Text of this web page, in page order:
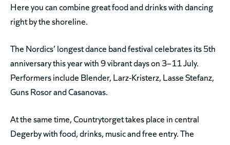
Here you can combine great food and drinks with dancing
right by the shoreline.
The Nordics’ longest dance band festival celebrates its 5th
anniversary this year with 9 vibrant days on 3–11 July.
Performers include Blender, Larz-Kristerz, Lasse Stefanz,
Guns Rosor and Casanovas.
At the same time, Countrytorget takes place in central
Degerby with food, drinks, music and free entry. The